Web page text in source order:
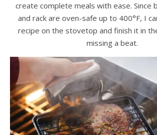
create complete meals with ease. Since
and rack are oven-safe up to 400°F, I
recipe on the stovetop and finish it in
missing a beat.